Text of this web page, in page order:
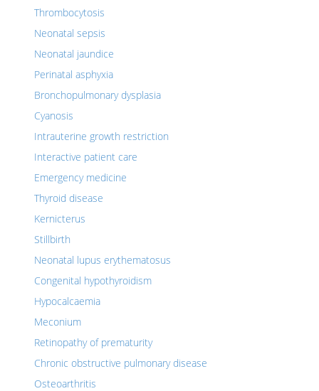
Thrombocytosis
Neonatal sepsis
Neonatal jaundice
Perinatal asphyxia
Bronchopulmonary dysplasia
Cyanosis
Intrauterine growth restriction
Interactive patient care
Emergency medicine
Thyroid disease
Kernicterus
Stillbirth
Neonatal lupus erythematosus
Congenital hypothyroidism
Hypocalcaemia
Meconium
Retinopathy of prematurity
Chronic obstructive pulmonary disease
Osteoarthritis